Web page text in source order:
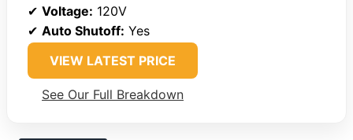
✔ Voltage: 120V
✔ Auto Shutoff: Yes
VIEW LATEST PRICE
See Our Full Breakdown